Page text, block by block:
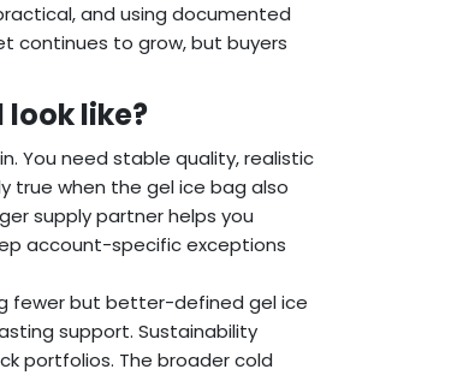
and using documented
continues to grow, but buyers
like?
You need stable quality, realistic
true when the gel ice bag also
supply partner helps you
account-specific exceptions
fewer but better-defined gel ice
support. Sustainability
portfolios. The broader cold